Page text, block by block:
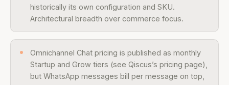
historically its own configuration and SKU.
Architectural breadth over commerce focus.
Omnichannel Chat pricing is published as monthly
Startup and Grow tiers (see Qiscus’s pricing page),
but WhatsApp messages bill per message on top,